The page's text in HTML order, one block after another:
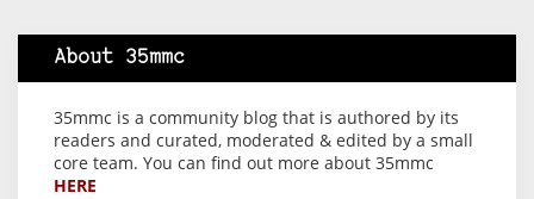
About 35mmc
35mmc is a community blog that is authored by its
readers and curated, moderated & edited by a small
core team. You can find out more about 35mmc
HERE